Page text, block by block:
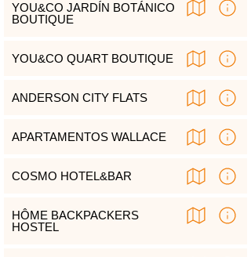
YOU&CO JARDÍN BOTÁNICO
BOUTIQUE
YOU&CO QUART BOUTIQUE
ANDERSON CITY FLATS
APARTAMENTOS WALLACE
COSMO HOTEL&BAR
HÔME BACKPACKERS
HOSTEL